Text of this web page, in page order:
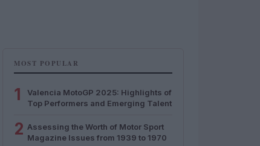
MOST POPULAR
1
Valencia MotoGP 2025: Highlights of
Top Performers and Emerging Talent
2 Assessing the Worth of Motor Sport
Magazine Issues from 1939 to 1970